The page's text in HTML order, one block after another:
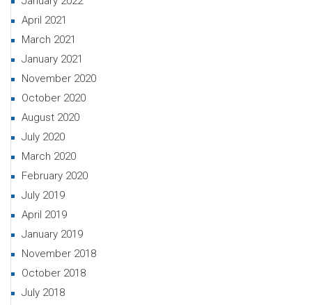
April 2021
March 2021
January 2021
November 2020
October 2020
August 2020
July 2020
March 2020
February 2020
July 2019
April 2019
January 2019
November 2018
October 2018
July 2018